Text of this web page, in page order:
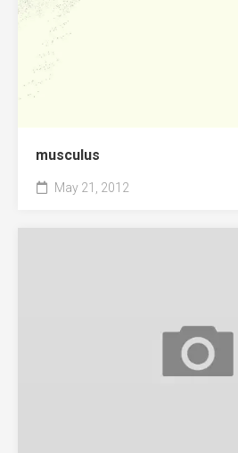
musculus
May 21, 2012